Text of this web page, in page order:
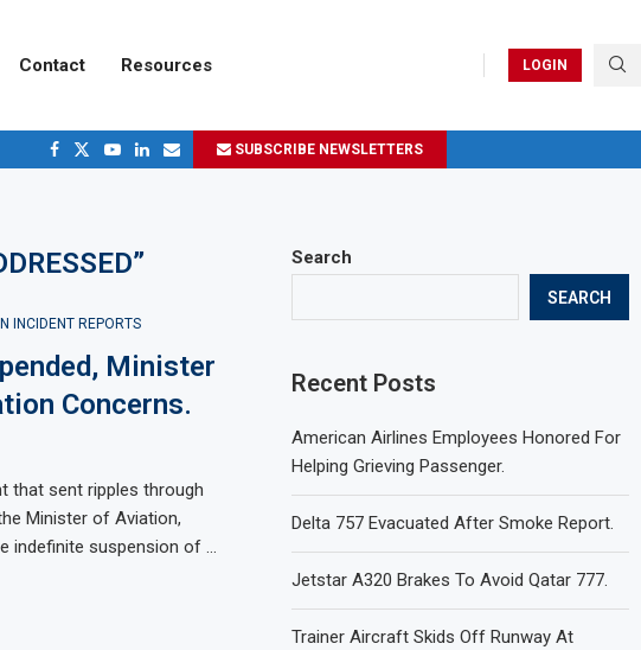
Contact Resources LOGIN
SUBSCRIBE NEWSLETTERS
INCIDENT REPORTS
Minister
Concerns.
that sent ripples through
Minister of Aviation,
indefinite suspension of …
Search
SEARCH
Recent Posts
American Airlines Employees Honored For
Helping Grieving Passenger.
Delta 757 Evacuated After Smoke Report.
Jetstar A320 Brakes To Avoid Qatar 777.
Trainer Aircraft Skids Off Runway At